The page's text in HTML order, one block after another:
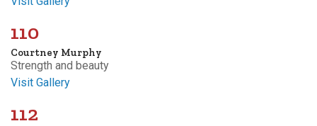
110
Courtney Murphy
Strength and beauty
Visit Gallery
112